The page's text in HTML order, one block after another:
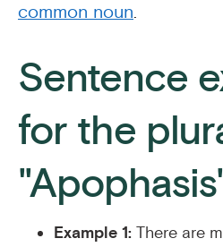
common noun.
Sentence
for the
Example 1: There are